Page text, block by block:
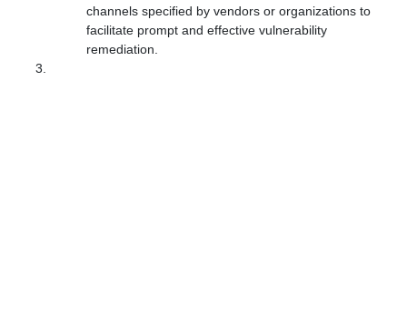
channels specified by vendors or organizations to
facilitate prompt and effective vulnerability
remediation.